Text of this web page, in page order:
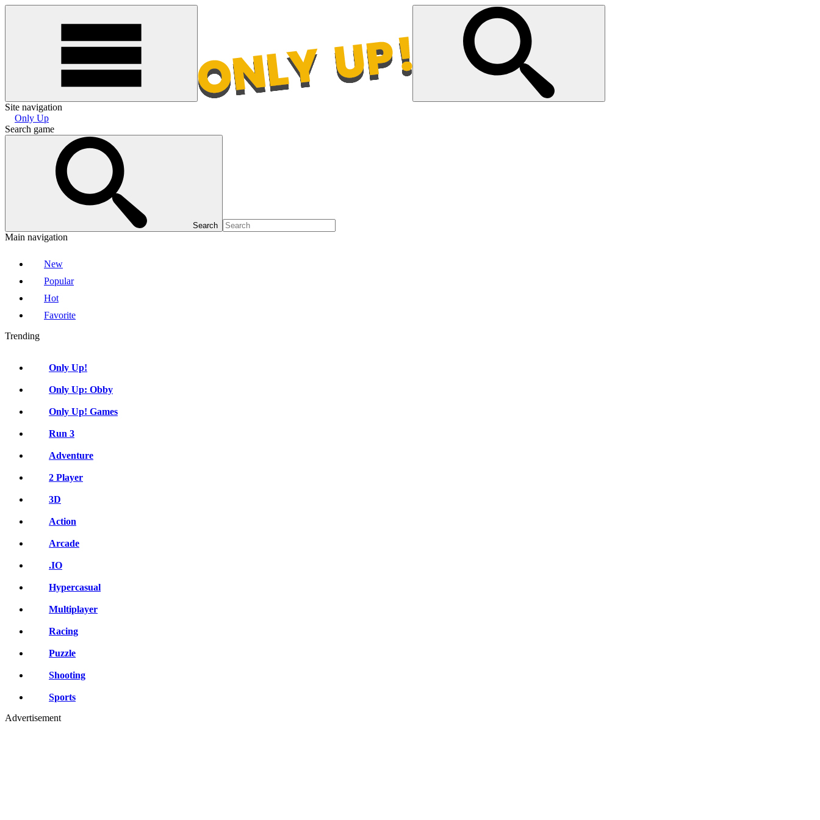
Site navigation
Only Up
Search game
Search
Main navigation
New
Popular
Hot
Favorite
Trending
Only Up!
Only Up: Obby
Only Up! Games
Run 3
Adventure
2 Player
3D
Action
Arcade
.IO
Hypercasual
Multiplayer
Racing
Puzzle
Shooting
Sports
Advertisement